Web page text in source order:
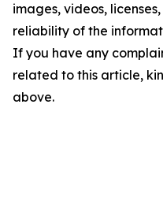
images, videos,
reliability of the
If you have any
related to this article,
above.